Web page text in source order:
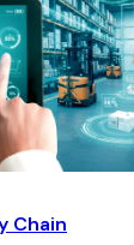
Chain